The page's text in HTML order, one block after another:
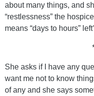
about many things, and
“restlessness” the
means “days to hours”
She asks if I have any
want me not to know
of any and she says